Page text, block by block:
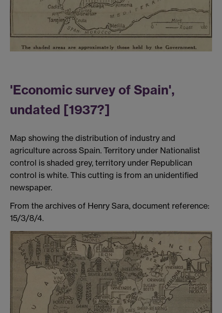
'Economic survey of Spain',
undated [1937?]
Map showing the distribution of industry and
agriculture across Spain. Territory under Nationalist
control is shaded grey, territory under Republican
control is white. This cutting is from an unidentified
newspaper.
From the archives of Henry Sara, document reference:
15/3/8/4.